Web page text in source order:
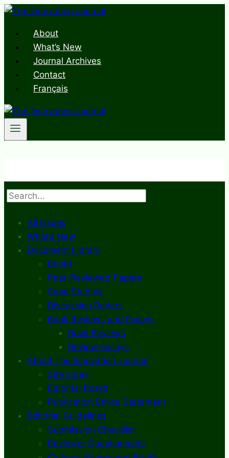
Skip
contentAbout
What’s New
Journal Archives
Contact
Français
Search
All Issues
What’s New
Document Library
Books
Peer-Reviewed Papers
Case Studies
Discussion Papers
Book Reviews and Essays
Book Reviews
Review Essays
About The Innovation Journal
Site Index
Editorial Board
Publication Ethics Statement
Editorial Guidelines
Submission Checklist
Reviewer Questionnaire